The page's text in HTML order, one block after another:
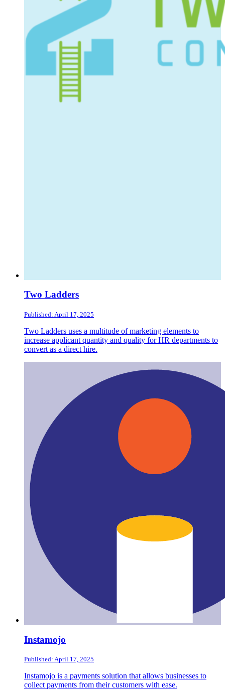
Two Ladders
Published: April 17, 2025
Two Ladders uses a multitude of marketing elements to
increase applicant quantity and quality for HR departments to
convert as a direct hire.
Instamojo
Published: April 17, 2025
Instamojo is a payments solution that allows businesses to
collect payments from their customers with ease.